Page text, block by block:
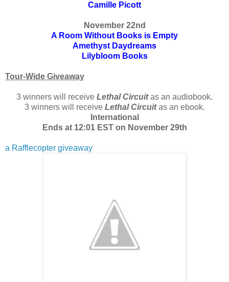
Camille Picott
November 22nd
A Room Without Books is Empty
Amethyst Daydreams
Lilybloom Books
Tour-Wide Giveaway
3 winners will receive Lethal Circuitas an audiobook.
3 winners will receive Lethal Circuitas an ebook.
International
Ends at 12:01 EST on November 29th
a Rafflecopter giveaway